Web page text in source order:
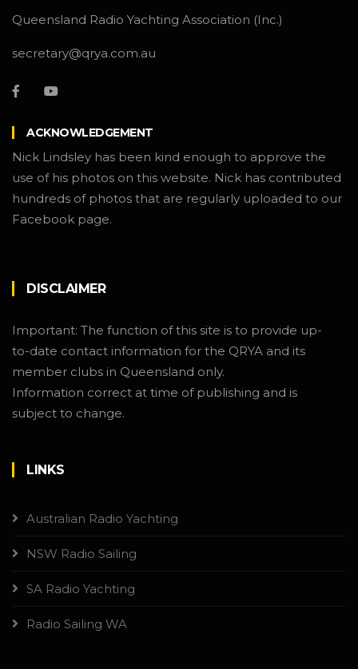
Queensland Radio Yachting Association (Inc.)
secretary@qrya.com.au
ACKNOWLEDGEMENT
Nick Lindsley has been kind enough to approve the
use of his photos on this website. Nick has contributed
hundreds of photos that are regularly uploaded to our
Facebook page.
DISCLAIMER
Important: The function of this site is to provide up-
to-date contact information for the QRYA and its
member clubs in Queensland only.
Information correct at time of publishing and is
subject to change.
LINKS
Australian Radio Yachting
NSW Radio Sailing
SA Radio Yachting
Radio Sailing WA